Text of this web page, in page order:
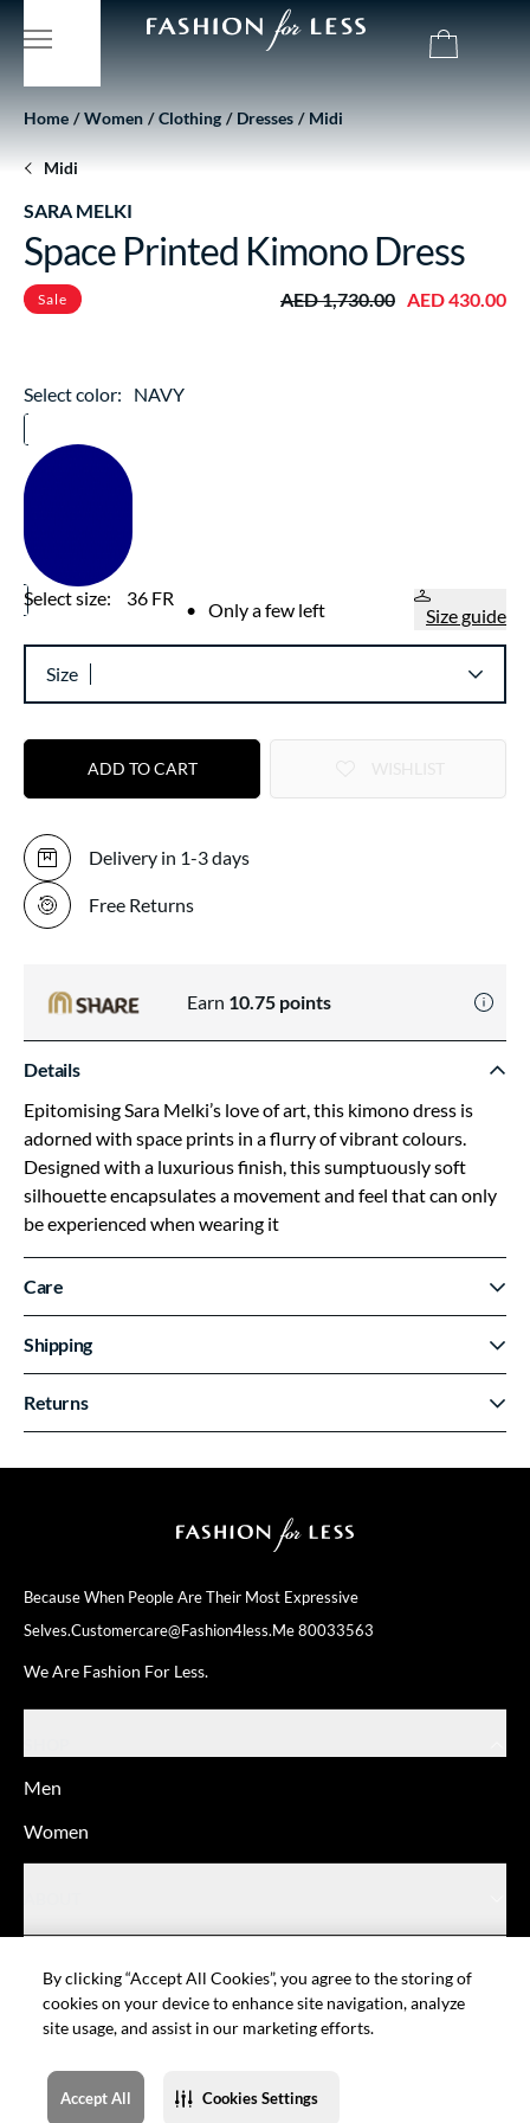
By clicking “Accept All Cookies”, you agree to the storing of
cookies on your device to enhance site navigation, analyze
site usage, and assist in our marketing efforts.
Accept All Cookies Settings
Because When People Are Their Most Expressive
Selves.Customercare@fashion4less.me80033563
We Are Fashion For Less.
Men
Women
HELP
Privacy policyTerms of UseCookie setting
Home Women Clothing Dresses Midi
Midi
SARA MELKI
Space Printed Kimono Dress
Sale AED 1,730.00 AED 430.00
Select color: NAVY
Select size: 36 FR • Only a few left Size guide
Size
ADD TO CART
Delivery in 1-3 days
Free Returns
Earn 10.75 points
Details
Epitomising Sara Melki’s love of art, this kimono dress is
adorned with space prints in a flurry of vibrant colours.
Designed with a luxurious finish, this sumptuously soft
silhouette encapsulates a movement and feel that can only
be experienced when wearing it
Care
Shipping
Returns